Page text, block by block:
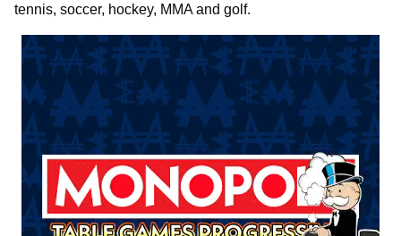
tennis, soccer, hockey, MMA and golf.